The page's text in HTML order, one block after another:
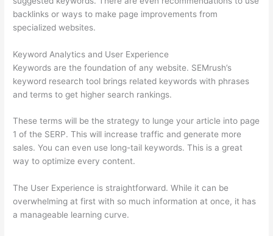
backlinks or ways to make page improvements from
specialized websites.
Keyword Analytics and User Experience
Keywords are the foundation of any website. SEMrush’s
keyword research tool brings related keywords with phrases
and terms to get higher search rankings.
These terms will be the strategy to lunge your article into page
1 of the SERP. This will increase traffic and generate more
sales. You can even use long-tail keywords. This is a great
way to optimize every content.
The User Experience is straightforward. While it can be
overwhelming at first with so much information at once, it has
a manageable learning curve.